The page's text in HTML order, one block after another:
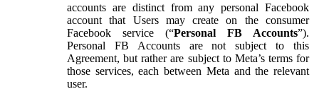
accounts are distinct from any personal Facebook
account that Users may create on the consumer
Facebook service (“Personal FB Accounts”).
Personal FB Accounts are not subject to this
Agreement, but rather are subject to Meta’s terms for
those services, each between Meta and the relevant
user.